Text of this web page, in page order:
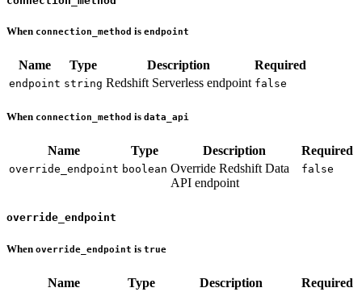
When connection_method is endpoint
Name Type Description Required
endpoint string Redshift Serverless endpoint false
When connection_method is data_api
Name Type Description Required
override_endpoint boolean Override Redshift Data
API endpoint
false
override_endpoint
When override_endpoint is true
Name Type Description Required